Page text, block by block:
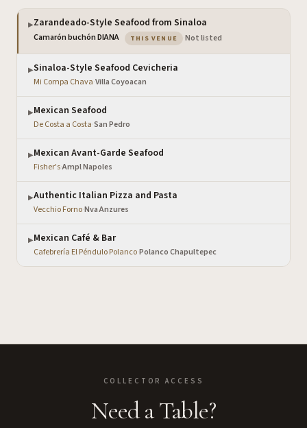
▶Zarandeado-Style Seafood from Sinaloa
Camarón buchón DIANA THIS VENUE — the venue you are viewing
Not listed
▶Sinaloa-Style Seafood Cevicheria
Mi Compa Chava·Villa Coyoacan
▶Mexican Seafood
De Costa a Costa·San Pedro
▶Mexican Avant-Garde Seafood
Fisher's·Ampl Napoles
▶Authentic Italian Pizza and Pasta
Vecchio Forno·Nva Anzures
▶Mexican Café & Bar
Cafebrería El Péndulo Polanco·Polanco Chapultepec
COLLECTOR ACCESS
Need a Table?